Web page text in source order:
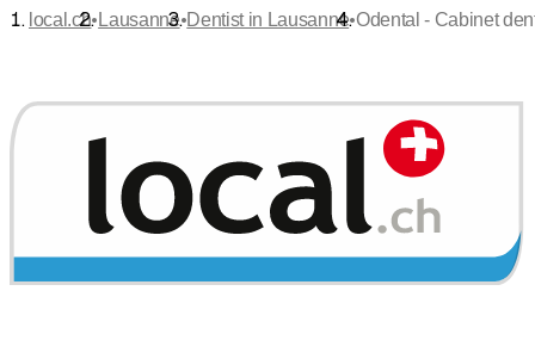
local.ch• Lausanne•Dentist in Lausanne•Odental - Cabinet